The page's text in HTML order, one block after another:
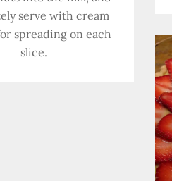
serve with cream
spreading on each
slice.